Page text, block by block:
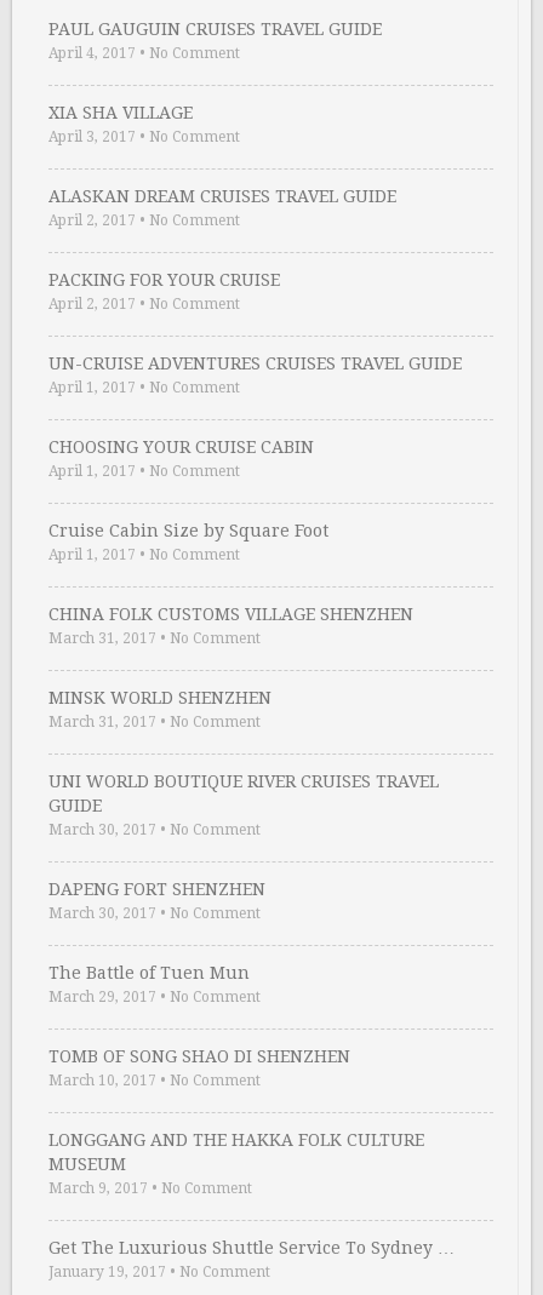
PAUL GAUGUIN CRUISES TRAVEL GUIDE
April 4, 2017 • No Comment
XIA SHA VILLAGE
April 3, 2017 • No Comment
ALASKAN DREAM CRUISES TRAVEL GUIDE
April 2, 2017 • No Comment
PACKING FOR YOUR CRUISE
April 2, 2017 • No Comment
UN-CRUISE ADVENTURES CRUISES TRAVEL GUIDE
April 1, 2017 • No Comment
CHOOSING YOUR CRUISE CABIN
April 1, 2017 • No Comment
Cruise Cabin Size by Square Foot
April 1, 2017 • No Comment
CHINA FOLK CUSTOMS VILLAGE SHENZHEN
March 31, 2017 • No Comment
MINSK WORLD SHENZHEN
March 31, 2017 • No Comment
UNI WORLD BOUTIQUE RIVER CRUISES TRAVEL
GUIDE
March 30, 2017 • No Comment
DAPENG FORT SHENZHEN
March 30, 2017 • No Comment
The Battle of Tuen Mun
March 29, 2017 • No Comment
TOMB OF SONG SHAO DI SHENZHEN
March 10, 2017 • No Comment
LONGGANG AND THE HAKKA FOLK CULTURE
MUSEUM
March 9, 2017 • No Comment
Get The Luxurious Shuttle Service To Sydney …
January 19, 2017 • No Comment